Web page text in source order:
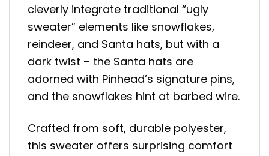
cleverly integrate traditional “ugly
sweater” elements like snowflakes,
reindeer, and Santa hats, but with a
dark twist – the Santa hats are
adorned with Pinhead’s signature pins,
and the snowflakes hint at barbed wire.
Crafted from soft, durable polyester,
this sweater offers surprising comfort